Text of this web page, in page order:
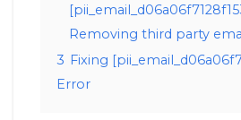
Removing third party
3 Fixing
Error